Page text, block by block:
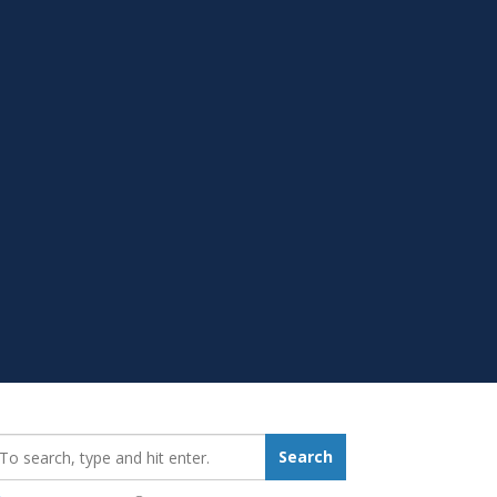
Search